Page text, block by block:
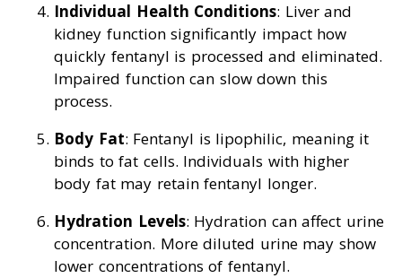
Individual Health Conditions: Liver and
kidney function significantly impact how
quickly fentanyl is processed and eliminated.
Impaired function can slow down this
process.
Body Fat: Fentanyl is lipophilic, meaning it
binds to fat cells. Individuals with higher
body fat may retain fentanyl longer.
Hydration Levels: Hydration can affect urine
concentration. More diluted urine may show
lower concentrations of fentanyl.